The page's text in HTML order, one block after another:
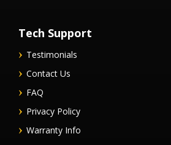
Tech Support
Testimonials
Contact Us
FAQ
Privacy Policy
Warranty Info